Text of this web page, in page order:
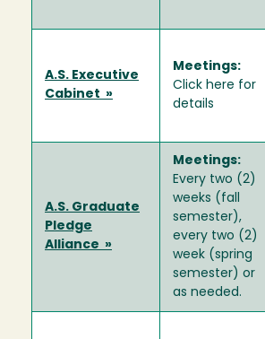
A.S. Executive
Cabinet »
Meetings:
Click here for
details
A.S. Graduate
Pledge
Alliance »
Meetings:
Every two (2)
weeks (fall
semester),
every two (2)
week (spring
semester) or
as needed.